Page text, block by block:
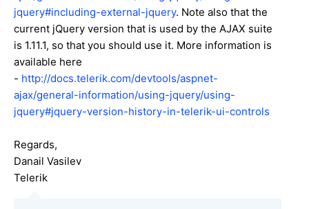
jquery#including-external-jquery. Note also that the
current jQuery version that is used by the AJAX suite
is 1.11.1, so that you should use it. More information is
available here
- http://docs.telerik.com/devtools/aspnet-
ajax/general-information/using-jquery/using-
jquery#jquery-version-history-in-telerik-ui-controls
Regards,
Danail Vasilev
Telerik